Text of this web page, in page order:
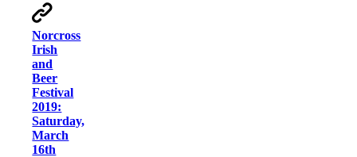
Norcross
Irish
and
Beer
Festival
2019:
Saturday,
March
16th